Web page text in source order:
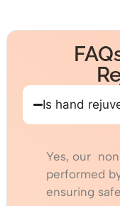
Is hand
Yes, our
performed
ensuring